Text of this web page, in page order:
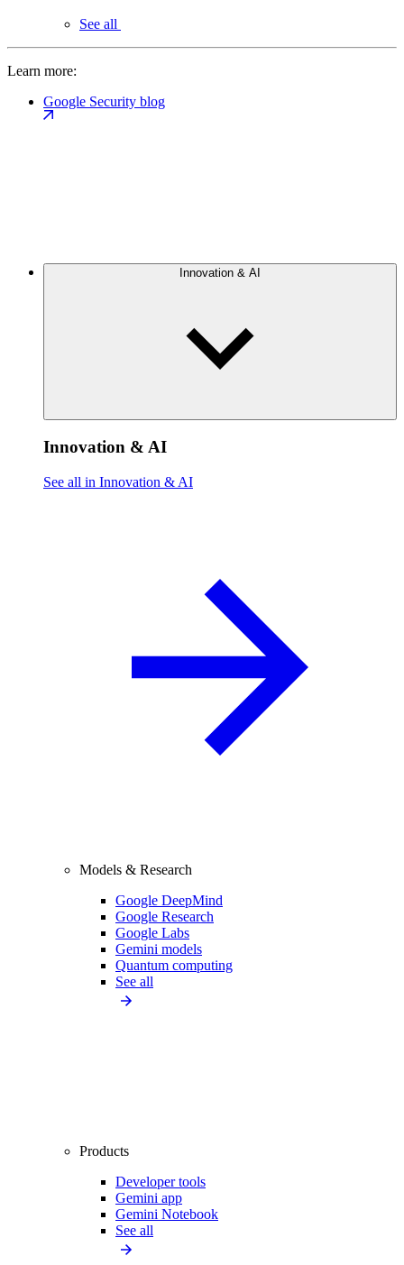
See all
Learn more:
Google Security blog
Innovation & AI
Innovation & AI
See all in Innovation & AI
Models & Research
Google DeepMind
Google Research
Google Labs
Gemini models
Quantum computing
See all
Products
Developer tools
Gemini app
Gemini Notebook
See all